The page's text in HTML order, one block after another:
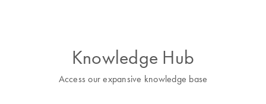
Knowledge Hub
Access our expansive knowledge base